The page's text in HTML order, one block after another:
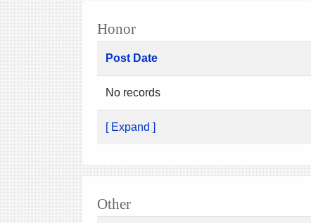
Honor
Post Date
No records
[ Expand ]
Other